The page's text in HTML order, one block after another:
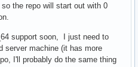
the repo will start out with 0
support soon, I just need to
server machine (it has more
I'll probably do the same thing